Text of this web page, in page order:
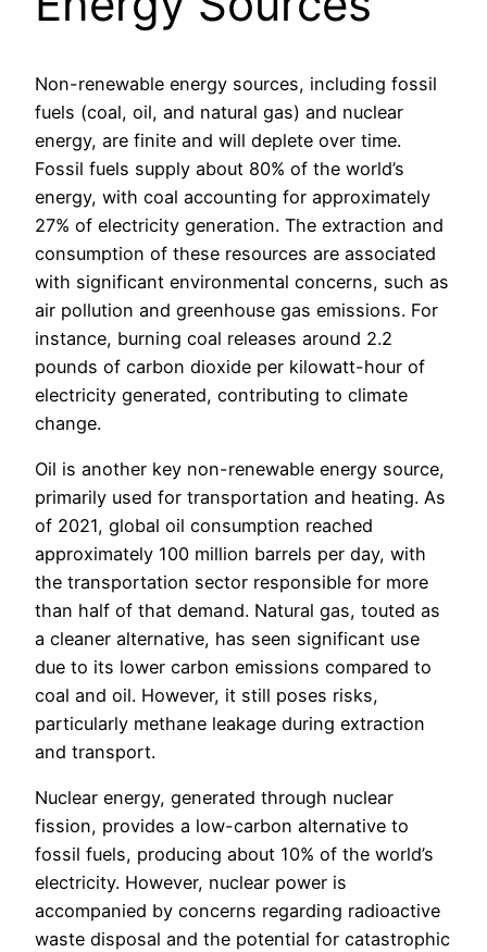
Non-renewable energy sources, including fossil
fuels (coal, oil, and natural gas) and nuclear
energy, are finite and will deplete over time.
Fossil fuels supply about 80% of the world’s
energy, with coal accounting for approximately
27% of electricity generation. The extraction and
consumption of these resources are associated
with significant environmental concerns, such as
air pollution and greenhouse gas emissions. For
instance, burning coal releases around 2.2
pounds of carbon dioxide per kilowatt-hour of
electricity generated, contributing to climate
change.
Oil is another key non-renewable energy source,
primarily used for transportation and heating. As
of 2021, global oil consumption reached
approximately 100 million barrels per day, with
the transportation sector responsible for more
than half of that demand. Natural gas, touted as
a cleaner alternative, has seen significant use
due to its lower carbon emissions compared to
coal and oil. However, it still poses risks,
particularly methane leakage during extraction
and transport.
Nuclear energy, generated through nuclear
fission, provides a low-carbon alternative to
fossil fuels, producing about 10% of the world’s
electricity. However, nuclear power is
accompanied by concerns regarding radioactive
waste disposal and the potential for catastrophic